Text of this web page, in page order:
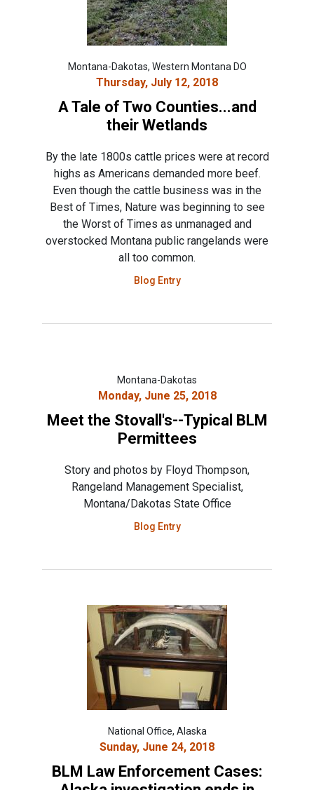
Montana-Dakotas, Western Montana DO
Thursday, July 12, 2018
A Tale of Two Counties...and
their Wetlands
By the late 1800s cattle prices were at record
highs as Americans demanded more beef.
Even though the cattle business was in the
Best of Times, Nature was beginning to see
the Worst of Times as unmanaged and
overstocked Montana public rangelands were
all too common.
Blog Entry
Montana-Dakotas
Monday, June 25, 2018
Meet the Stovall's--Typical BLM
Permittees
Story and photos by Floyd Thompson,
Rangeland Management Specialist,
Montana/Dakotas State Office
Blog Entry
National Office, Alaska
Sunday, June 24, 2018
BLM Law Enforcement Cases: